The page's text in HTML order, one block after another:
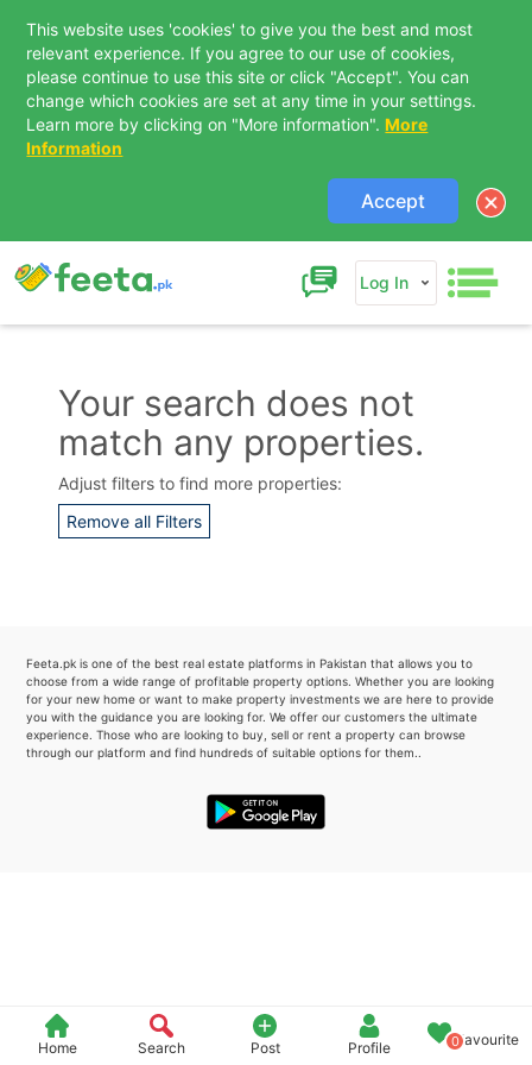
This website uses 'cookies' to give you the best and most
relevant experience. If you agree to our use of cookies,
please continue to use this site or click "Accept". You can
change which cookies are set at any time in your settings.
Learn more by clicking on "More information". More
Information
Accept
Log In
Home Search Post Profile 0Favourite
Your search does not
match any properties.
Adjust filters to find more properties:
Remove all Filters
Feeta.pk is one of the best real estate platforms in Pakistan that allows you to
choose from a wide range of profitable property options. Whether you are looking
for your new home or want to make property investments we are here to provide
you with the guidance you are looking for. We offer our customers the ultimate
experience. Those who are looking to buy, sell or rent a property can browse
through our platform and find hundreds of suitable options for them..
Contact Us